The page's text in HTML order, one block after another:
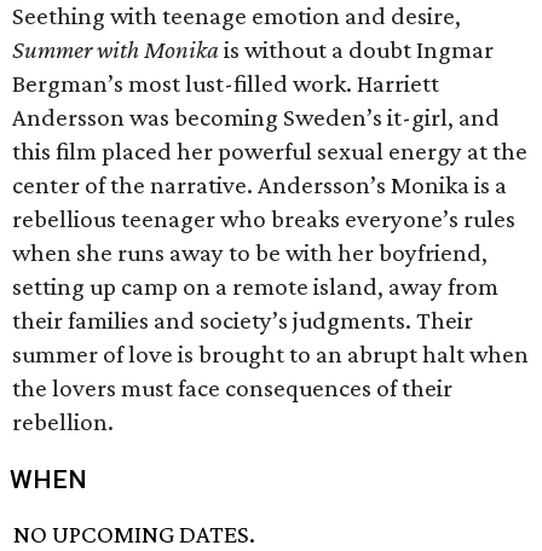
Seething with teenage emotion and desire,
Summer with Monikais without a doubt Ingmar
Bergman’s most lust-filled work. Harriett
Andersson was becoming Sweden’s it-girl, and
this film placed her powerful sexual energy at the
center of the narrative. Andersson’s Monika is a
rebellious teenager who breaks everyone’s rules
when she runs away to be with her boyfriend,
setting up camp on a remote island, away from
their families and society’s judgments. Their
summer of love is brought to an abrupt halt when
the lovers must face consequences of their
rebellion.
WHEN
NO UPCOMING DATES.